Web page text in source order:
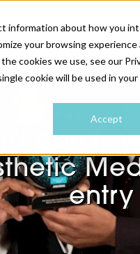
information about how you
your browsing
cookies we use, see our
cookie will be used in
Accept
HEALTH &
DEVICES
HAIR & SCALP
INDUSTRY NEWS
WEBINARS
AM IRELAND
AM REGIONAL
GLASGOW
SUBSCRIBE
ABOUT US
don’ts
entry